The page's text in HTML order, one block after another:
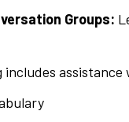
Groups:
includes assistance